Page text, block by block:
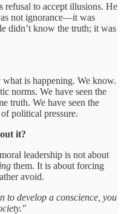
refusal to accept illusions. He
not ignorance—it was
didn’t know the truth; it was
what is happening. We know.
norms. We have seen the
truth. We have seen the
political pressure.
it?
leadership is not about
them. It is about forcing
avoid.
to develop a conscience, you